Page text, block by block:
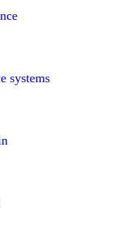
systems